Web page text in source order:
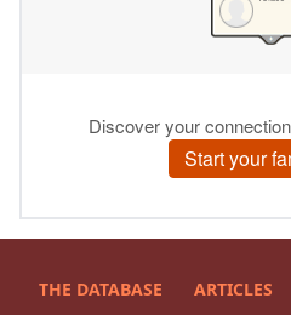
THE DATABASE ARTICLES